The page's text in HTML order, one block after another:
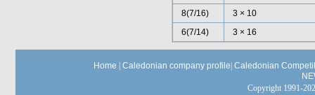
8(7/16)
3 × 10
6(7/14)
3 × 16
Home Caledonian company profile Caledonian
Copyright 1991-